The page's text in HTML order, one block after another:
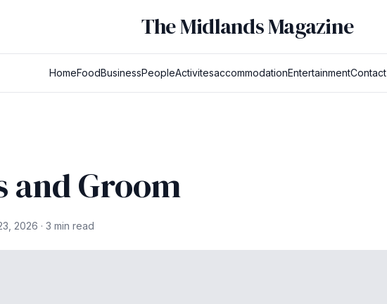
The Midlands Magazine
HomeFoodBusinessPeopleActivitesaccommodationEntertainmentContact
and Groom
2026 · 3 min read